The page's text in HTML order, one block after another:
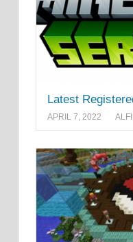
Latest
APRIL 7, 2022